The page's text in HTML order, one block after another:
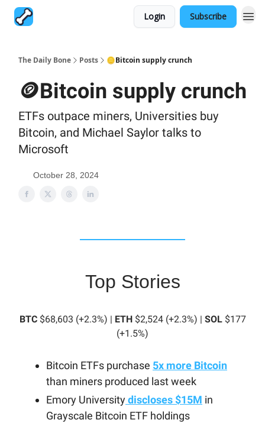
Login Subscribe
The Daily Bone Posts 🪙Bitcoin supply crunch
🪙Bitcoin supply crunch
ETFs outpace miners, Universities buy
Bitcoin, and Michael Saylor talks to
Microsoft
October 28, 2024
Top Stories
BTC$68,603 (+2.3%) | ETH$2,524 (+2.3%) | SOL$177
(+1.5%)
Bitcoin ETFs purchase 5x more Bitcoin
than miners produced last week
Emory Universitydiscloses $15M in
Grayscale Bitcoin ETF holdings